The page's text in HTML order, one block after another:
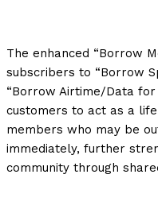
The enhanced “Borrow
subscribers to “Borrow
“Borrow Airtime/Data for
customers to act as a
members who may be
immediately, further
community through